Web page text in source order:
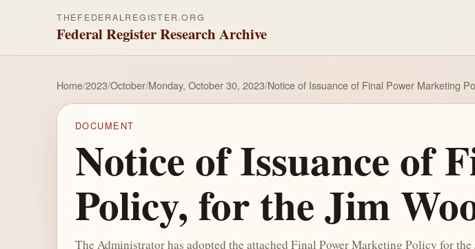
THEFEDERALREGISTER.ORG
Federal Register Research Archive
Home/2023/October/Monday, October 30, 2023/Notice of Issuance of Final Power Marketing
DOCUMENT
Notice of Issuance of
Policy, for the Jim
The Administrator has adopted the attached Final Power Marketing Policy for